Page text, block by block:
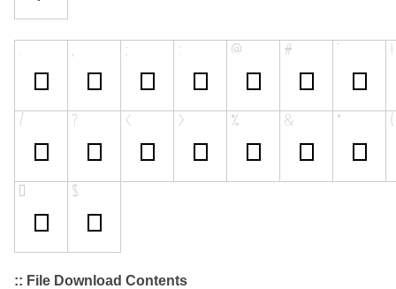
:: File Download Contents